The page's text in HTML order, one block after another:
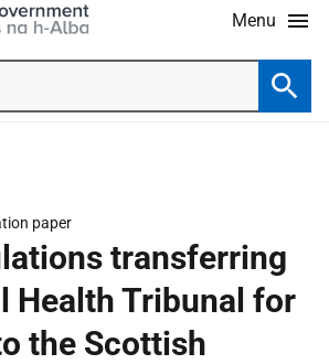
Menu
paper
transferring
Health Tribunal for
the Scottish